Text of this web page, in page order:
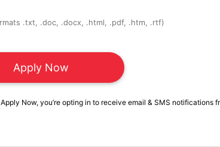
.txt, .doc, .docx, .html, .pdf, .htm, .rtf)
Now, you’re opting in to receive email & SMS